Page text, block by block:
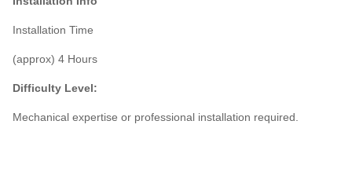
Installation Time
(approx) 4 Hours
Difficulty Level:
Mechanical expertise or professional installation required.